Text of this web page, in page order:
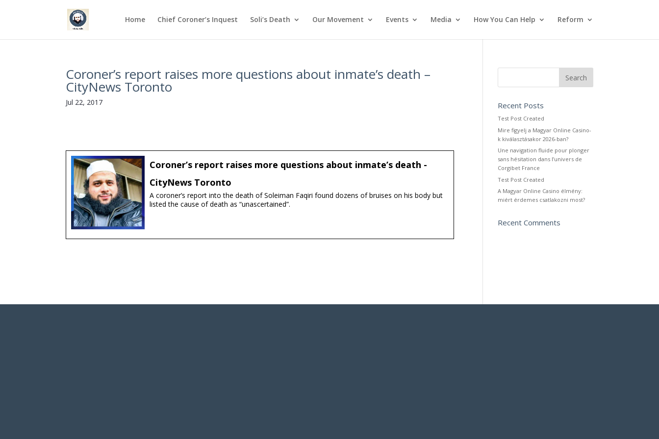
Home Chief Coroner’s Inquest Soli’s Death Our Movement Events Media How You Can Help Reform
Coroner’s report raises more questions about inmate’s death –
CityNews Toronto
Jul 22, 2017
Coroner’s report raises more questions about inmate’s death -
CityNews Toronto
A coroner’s report into the death of Soleiman Faqiri found dozens of bruises on his body but
listed the cause of death as “unascertained”.
Recent Posts
Test Post Created
Mire figyelj a Magyar Online Casino-
k kiválasztásakor 2026-ban?
Une navigation fluide pour plonger
sans hésitation dans l’univers de
Corgibet France
Test Post Created
A Magyar Online Casino élmény:
miért érdemes csatlakozni most?
Recent Comments